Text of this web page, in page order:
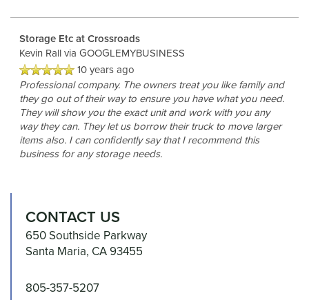
Storage Etc at Crossroads
Kevin Rall via GOOGLEMYBUSINESS
10 years ago
Professional company. The owners treat you like family and
they go out of their way to ensure you have what you need.
They will show you the exact unit and work with you any
way they can. They let us borrow their truck to move larger
items also. I can confidently say that I recommend this
business for any storage needs.
CONTACT US
650 Southside Parkway
Santa Maria, CA93455
805-357-5207